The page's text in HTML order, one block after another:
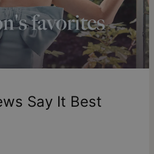
silver with a thick layer of 18k
to solid gold that doesn’t
quality—learn more about Gold
delivery mentioned above
returned totheo gracewithin 100
be returned for exchange or
Say It Best